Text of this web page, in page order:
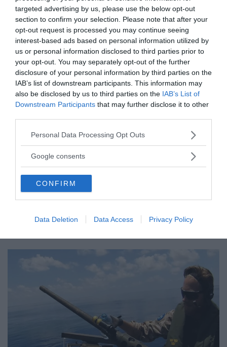
targeted advertising by us, please use the below opt-out
section to confirm your selection. Please note that after your
opt-out request is processed you may continue seeing
interest-based ads based on personal information utilized by
us or personal information disclosed to third parties prior to
your opt-out. You may separately opt-out of the further
disclosure of your personal information by third parties on the
IAB’s list of downstream participants. This information may
also be disclosed by us to third parties on the IAB’s List of
Downstream Participants that may further disclose it to other
Please note that this website/app uses one or more Google
not limited to your visit or usage behaviour. You may click to
use your data for below specified purposes in below Google
consent section.
Personal Data Processing Opt Outs
Google consents
CONFIRM
Data Deletion Data Access Privacy Policy
Tucker Carlson: ”It’s Time to
Save America” – Finally
Pentagon: US Capacity to Fight
Iran is Wearing Down